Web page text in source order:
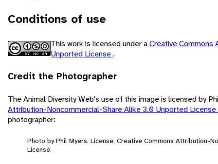
Conditions of use
This work is licensed under aCreative Commons
Unported License .
Credit the Photographer
The Animal Diversity Web's use of this image is licensed by
Attribution-Noncommercial-Share Alike 3.0 Unported License
photographer:
Photo by Phil Myers. License: Creative Commons Attribution-
License.